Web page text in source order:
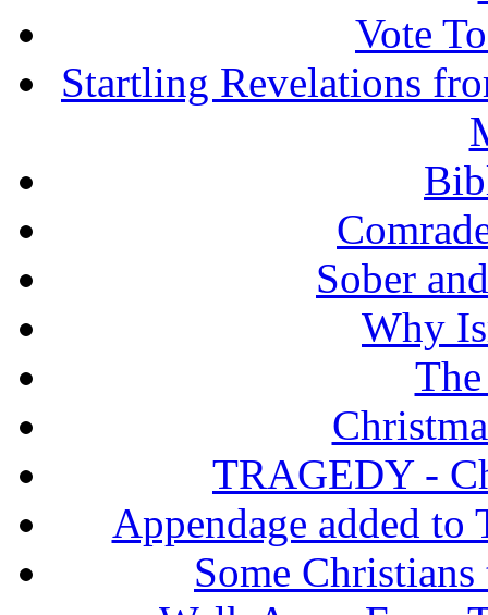
Vote
Startling Revelations
Sober
Why
TRAGEDY -
Appendage added to
Some